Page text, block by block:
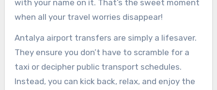
with your name on it. That’s the sweet moment
when all your travel worries disappear!
Antalya airport transfers are simply a lifesaver.
They ensure you don’t have to scramble for a
taxi or decipher public transport schedules.
Instead, you can kick back, relax, and enjoy the